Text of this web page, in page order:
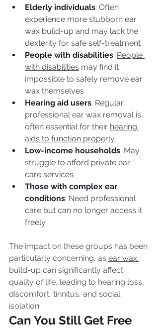
Elderly individuals: Often
experience more stubborn ear
wax build-up and may lack the
dexterity for safe self-treatment
People with disabilities: People
with disabilities may find it
impossible to safely remove ear
wax themselves
Hearing aid users: Regular
professional ear wax removal is
often essential for their hearing
aids to function properly
Low-income households: May
struggle to afford private ear
care services
Those with complex ear
conditions: Need professional
care but can no longer access it
freely
The impact on these groups has been
particularly concerning, as ear wax
build-up can significantly affect
quality of life, leading to hearing loss,
discomfort, tinnitus, and social
isolation.
Can You Still Get Free